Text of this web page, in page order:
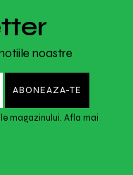
noastre
magazinului. Afla mai